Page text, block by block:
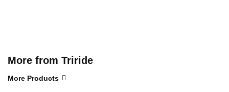
More from Triride
More Products